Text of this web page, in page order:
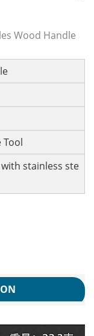
Wood Handle
Tool
stainless ste